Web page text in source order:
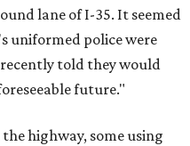
lane of I-35. It seemed
uniformed police were
told they would
future."
highway, some using